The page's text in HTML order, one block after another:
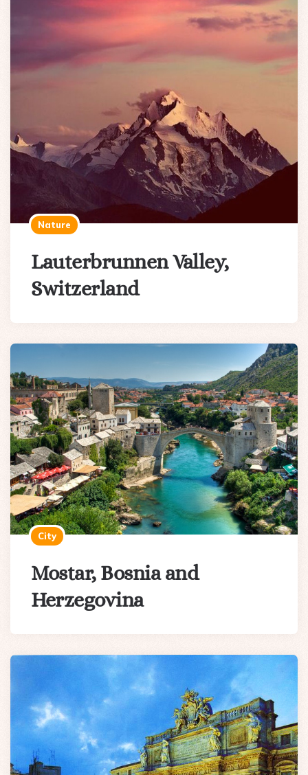
Nature
Lauterbrunnen Valley,
Switzerland
City
Mostar, Bosnia and
Herzegovina